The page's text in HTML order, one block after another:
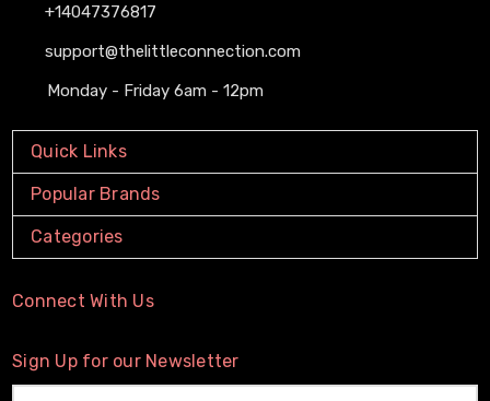
+14047376817
support@thelittleconnection.com
Monday - Friday 6am - 12pm
Quick Links
Popular Brands
Categories
Connect With Us
Sign Up for our Newsletter